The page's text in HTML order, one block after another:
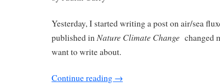
Yesterday, I started writing a post on air/sea
published in Nature Climate Change changed
want to write about.
Continue reading →